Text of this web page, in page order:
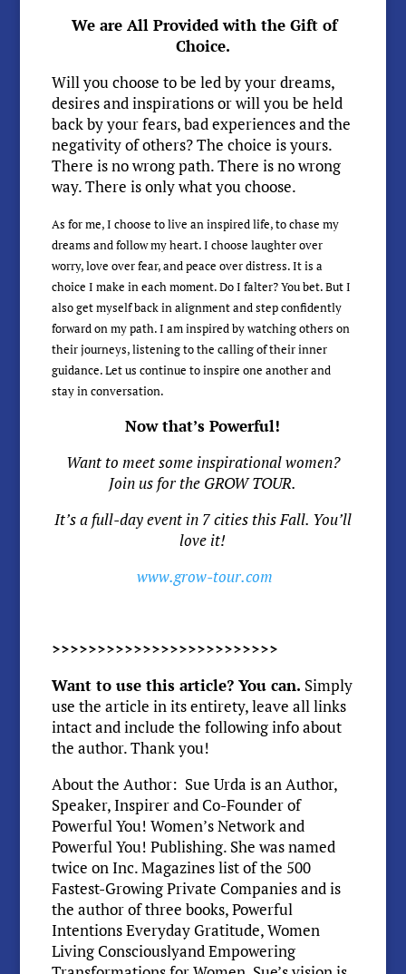
We are All Provided with the Gift of
Choice.
Will you choose to be led by your dreams,
desires and inspirations or will you be held
back by your fears, bad experiences and the
negativity of others? The choice is yours.
There is no wrong path. There is no wrong
way. There is only what you choose.
As for me, I choose to live an inspired life, to chase my
dreams and follow my heart. I choose laughter over
worry, love over fear, and peace over distress. It is a
choice I make in each moment. Do I falter? You bet. But I
also get myself back in alignment and step confidently
forward on my path. I am inspired by watching others on
their journeys, listening to the calling of their inner
guidance. Let us continue to inspire one another and
stay in conversation.
Now that’s Powerful!
Want to meet some inspirational women?
Join us for the GROW TOUR.
It’s a full-day event in 7 cities this Fall. You’ll
love it!
www.grow-tour.com
>>>>>>>>>>>>>>>>>>>>>>>>>
Want to use this article? You can. Simply
use the article in its entirety, leave all links
intact and include the following info about
the author. Thank you!
About the Author: Sue Urda is an Author,
Speaker, Inspirer and Co-Founder of
Powerful You! Women’s Network and
Powerful You! Publishing. She was named
twice on Inc. Magazines list of the 500
Fastest-Growing Private Companies and is
the author of three books, Powerful
Intentions Everyday Gratitude, Women
Living Consciouslyand Empowering